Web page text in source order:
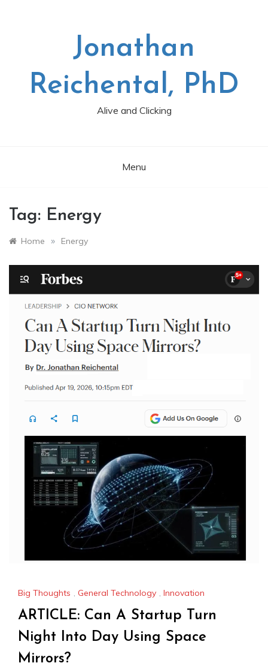
Jonathan
Reichental, PhD
Alive and Clicking
Menu
Tag: Energy
Home » Energy
Big Thoughts General Technology Innovation
ARTICLE: Can A Startup Turn
Night Into Day Using Space
Mirrors?